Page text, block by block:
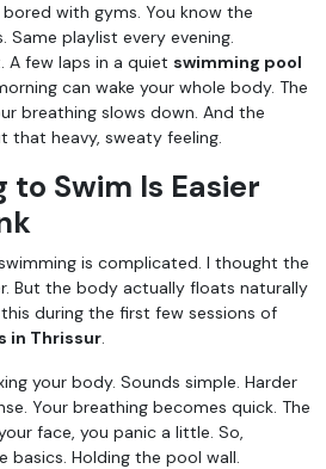
with gyms. You know the
Same playlist every evening.
A few laps in a quiet swimming pool
can wake your whole body. The
breathing slows down. And the
that heavy, sweaty feeling.
Swim Is Easier
is complicated. I thought the
But the body actually floats naturally
during the first few sessions of
in Thrissur
your body. Sounds simple. Harder
Your breathing becomes quick. The
face, you panic a little. So,
Holding the pool wall.